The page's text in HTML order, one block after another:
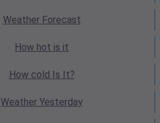
WeatherForecast
How hot is it
How cold Is It?
Weather Yesterday